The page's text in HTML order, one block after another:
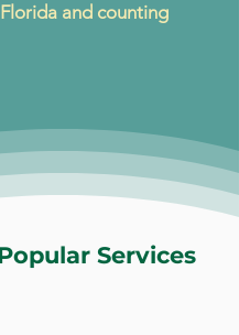
and counting
Services